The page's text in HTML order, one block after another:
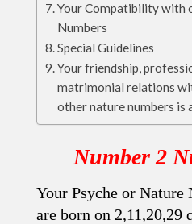
Your Compatibility with
Numbers
Special Guidelines
Your friendship,
matrimonial relations
other nature numbers is
Number 2
Your Psyche or Nature
are born on 2,11,20,29